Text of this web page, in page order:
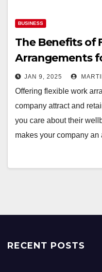
BUSINESS
The Benefits of
Arrangements
JAN 9, 2025
Offering flexible work
company attract and
you care about their
makes your company
RECENT POSTS